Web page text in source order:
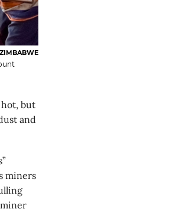
hot, but
and
miners